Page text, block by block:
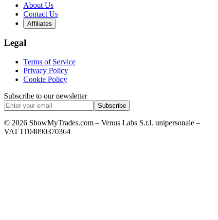
About Us
Contact Us
Affiliates
Legal
Terms of Service
Privacy Policy
Cookie Policy
Subscribe to our newsletter
Subscribe
© 2026 ShowMyTrades.com – Venus Labs S.r.l. unipersonale –
VAT IT04090370364